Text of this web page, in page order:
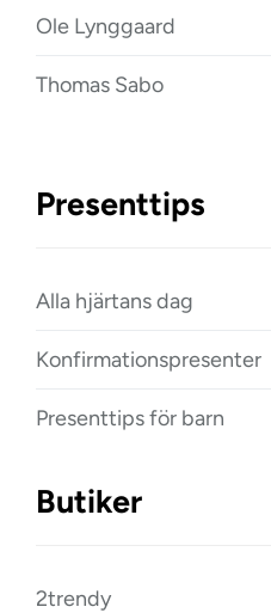
Ole Lynggaard
Thomas Sabo
Presenttips
Alla hjärtans dag
Konfirmationspresenter
Presenttips för barn
Butiker
2trendy